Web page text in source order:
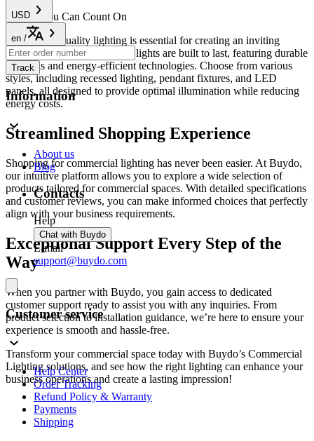
Quality You Can Count On
Investing in quality lighting is essential for creating an inviting
atmosphere. Our commercial lights are built to last, featuring durable
materials and energy-efficient technologies. Choose from various
styles, including recessed lighting, pendant fixtures, and LED
panels, all designed to provide optimal illumination while reducing
energy costs.
Streamlined Shopping Experience
Shopping for commercial lighting has never been easier. At Buydo,
our intuitive platform allows you to explore a wide selection of
products tailored for commercial spaces. With detailed specifications
and customer reviews, you can make informed choices that perfectly
align with your business requirements.
Exceptional Support Every Step of the
Way
When you partner with Buydo, you gain access to dedicated
customer support ready to assist you with any inquiries. From
product selection to installation guidance, we’re here to ensure your
experience is smooth and hassle-free.
Transform your commercial space today with Buydo’s Commercial
Lighting solutions, and see how the right lighting can enhance your
business operations and create a lasting impression!
USD
en /
Track
Information
About us
Blog
Contacts
Help
Chat with Buydo
E-mail
support@buydo.com
Customer service
Help Center
Order Tracking
Refund Policy & Warranty
Payments
Shipping